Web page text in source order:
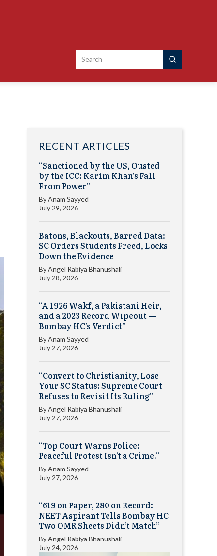
Search
RECENT ARTICLES
“Sanctioned by the US, Ousted
by the ICC: Karim Khan’s Fall
From Power”
ByAnam Sayyed
July 29, 2026
Batons, Blackouts, Barred Data:
SC Orders Students Freed, Locks
Down the Evidence
ByAngel Rabiya Bhanushali
July 28, 2026
“A 1926 Wakf, a Pakistani Heir,
and a 2023 Record Wipeout —
Bombay HC’s Verdict”
ByAnam Sayyed
July 27, 2026
“Convert to Christianity, Lose
Your SC Status: Supreme Court
Refuses to Revisit Its Ruling”
ByAngel Rabiya Bhanushali
July 27, 2026
“Top Court Warns Police:
Peaceful Protest Isn’t a Crime.”
ByAnam Sayyed
July 27, 2026
“619 on Paper, 280 on Record:
NEET Aspirant Tells Bombay HC
Two OMR Sheets Didn’t Match”
ByAngel Rabiya Bhanushali
July 24, 2026